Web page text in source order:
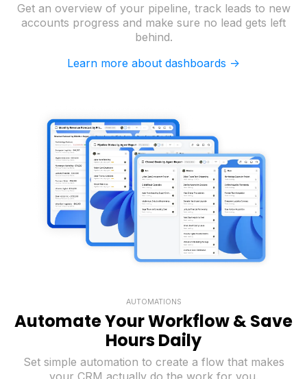
Get an overview of your pipeline, track leads to new
accounts progress and make sure no lead gets left
behind.
Learn more about dashboards ->
AUTOMATIONS
Automate Your Workflow & Save
Hours Daily
Set simple automation to create a flow that makes